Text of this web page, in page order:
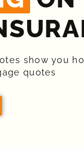
show you
quotes